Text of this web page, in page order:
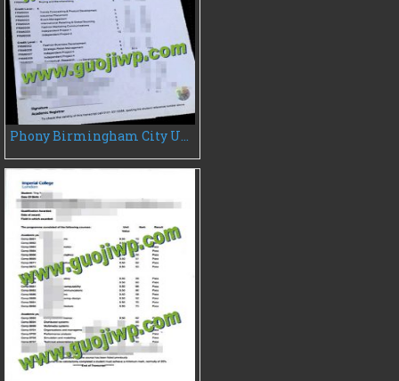
Phony Birmingham City University transcript, buy BCU transcript